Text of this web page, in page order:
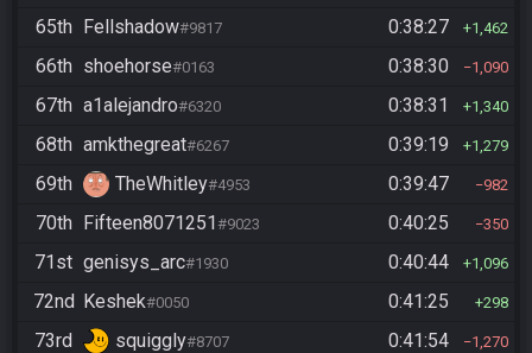
65th Fellshadow#9817 0:38:27 1,462
66th shoehorse#0163 0:38:30 1,090
67th a1alejandro#6320 0:38:31 1,340
68th amkthegreat#6267 0:39:19 1,279
69th TheWhitley#4953 0:39:47 982
70th Fifteen8071251#9023 0:40:25 350
71st genisys_arc#1930 0:40:44 1,096
72nd Keshek#0050 0:41:25 298
73rd squiggly#8707 0:41:54 1,270